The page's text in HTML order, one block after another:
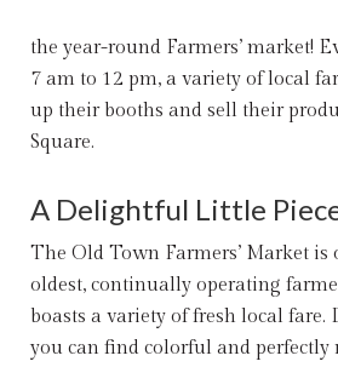
the year-round Farmers’ market!
7 am to 12 pm, a variety of local
up their booths and sell their
Square.
A Delightful Little
The Old Town Farmers’ Market is
oldest, continually operating
boasts a variety of fresh local fare.
you can find colorful and